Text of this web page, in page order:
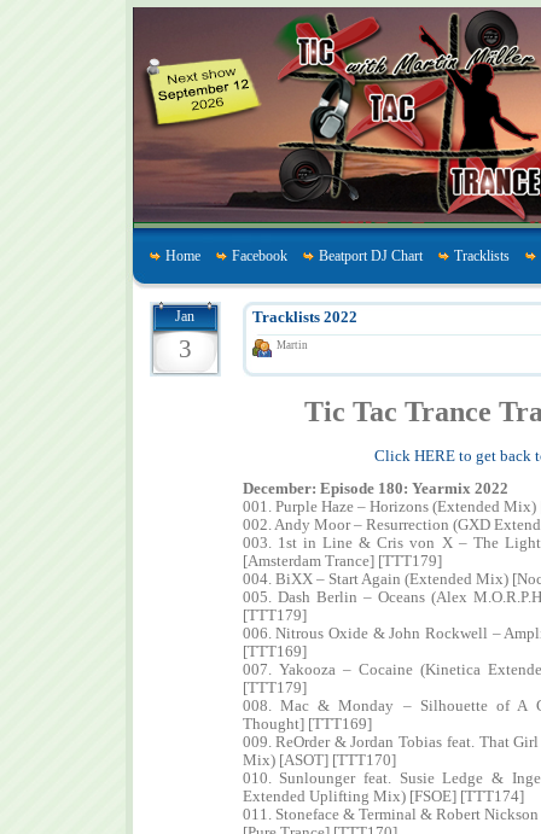
Home Facebook Beatport DJ Chart Tracklists
Jan
3
Tracklists 2022
Martin
Tic Tac Trance
Click HERE to get back
December: Episode 180: Yearmix 2022
001. Purple Haze – Horizons (Extended
002. Andy Moor – Resurrection (GXD
003. 1st in Line & Cris von X – The Light
[Amsterdam Trance] [TTT179]
004. BiXX – Start Again (Extended Mix)
005. Dash Berlin – Oceans (Alex
[TTT179]
006. Nitrous Oxide & John Rockwell –
[TTT169]
007. Yakooza – Cocaine (Kinetica
[TTT179]
008. Mac & Monday – Silhouette of A
Thought] [TTT169]
009. ReOrder & Jordan Tobias feat. That
Mix) [ASOT] [TTT170]
010. Sunlounger feat. Susie Ledge &
Extended Uplifting Mix) [FSOE] [TTT174]
011. Stoneface & Terminal & Robert